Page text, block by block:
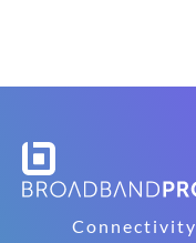
Connectivity